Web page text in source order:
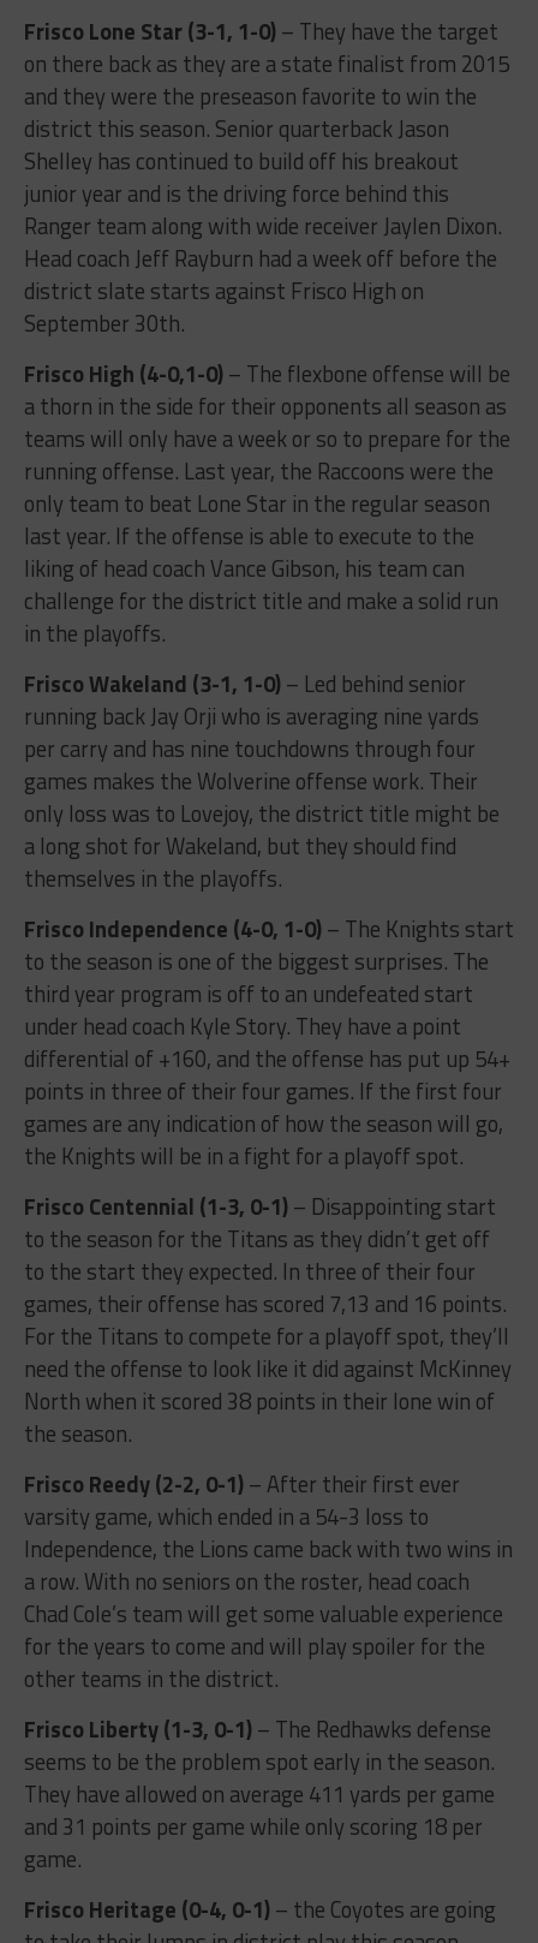
Frisco Lone Star (3-1, 1-0)– They have the target
on there back as they are a state finalist from 2015
and they were the preseason favorite to win the
district this season. Senior quarterback Jason
Shelley has continued to build off his breakout
junior year and is the driving force behind this
Ranger team along with wide receiver Jaylen Dixon.
Head coach Jeff Rayburn had a week off before the
district slate starts against Frisco High on
September 30th.
Frisco High (4-0,1-0)– The flexbone offense will be
a thorn in the side for their opponents all season as
teams will only have a week or so to prepare for the
running offense. Last year, the Raccoons were the
only team to beat Lone Star in the regular season
last year. If the offense is able to execute to the
liking of head coach Vance Gibson, his team can
challenge for the district title and make a solid run
in the playoffs.
Frisco Wakeland (3-1, 1-0)– Led behind senior
running back Jay Orji who is averaging nine yards
per carry and has nine touchdowns through four
games makes the Wolverine offense work. Their
only loss was to Lovejoy, the district title might be
a long shot for Wakeland, but they should find
themselves in the playoffs.
Frisco Independence (4-0, 1-0)– The Knights start
to the season is one of the biggest surprises. The
third year program is off to an undefeated start
under head coach Kyle Story. They have a point
differential of +160, and the offense has put up 54+
points in three of their four games. If the first four
games are any indication of how the season will go,
the Knights will be in a fight for a playoff spot.
Frisco Centennial (1-3, 0-1)– Disappointing start
to the season for the Titans as they didn’t get off
to the start they expected. In three of their four
games, their offense has scored 7,13 and 16 points.
For the Titans to compete for a playoff spot, they’ll
need the offense to look like it did against McKinney
North when it scored 38 points in their lone win of
the season.
Frisco Reedy (2-2, 0-1)– After their first ever
varsity game, which ended in a 54-3 loss to
Independence, the Lions came back with two wins in
a row. With no seniors on the roster, head coach
Chad Cole’s team will get some valuable experience
for the years to come and will play spoiler for the
other teams in the district.
Frisco Liberty (1-3, 0-1)– The Redhawks defense
seems to be the problem spot early in the season.
They have allowed on average 411 yards per game
and 31 points per game while only scoring 18 per
game.
Frisco Heritage (0-4, 0-1)– the Coyotes are going